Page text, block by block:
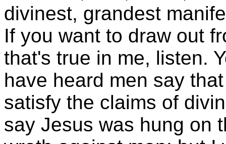
divinest, grandest
If you want to draw out
that's true in me, listen.
have heard men say
satisfy the claims of
say Jesus was hung on